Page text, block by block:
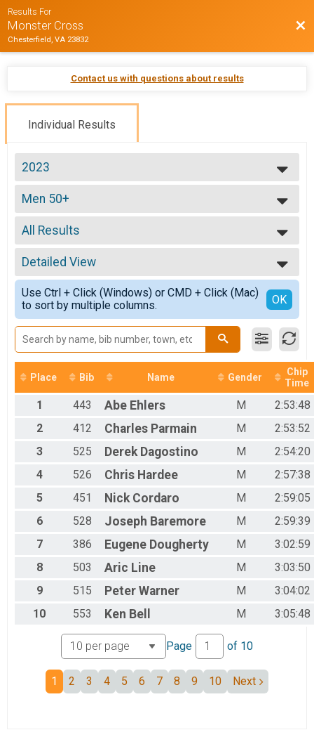
Results For
Monster Cross
Chesterfield, VA 23832
Contact us with questions about results
Individual Results
2023
2026
2025
2024
2023
2022
2021
2020
2019
2018
2016
2015
2014
2013
Men 50+
Men 50+
--- Select Results ---
ProEX
ProEX Men
ProEx Women
ProEx Women
Men Open
Men Open
Woman Open
Women Open
Woman 40+
Women 40+
Woman 50+
Woman 60+
Men 40+
Men 40+
Men 50+
Men 50+
Mens 60+
SS Men
SS Woman
Junion 50 Miles
Junior 19 and under 50 mile
Clydesdale 200 lbs+
Tandem 50 mile
Mini Monster
Mini Monster
Unicycle
All Results
All Results
All Male
All Female
Detailed View
Simple View
Detailed View
Use Ctrl + Click (Windows) or CMD + Click (Mac)
to sort by multiple columns.
OK
Place Bib Name Gender
Chip
Time
1 443 Abe Ehlers M
2:53:48
2
412 Charles Parmain M
2:53:52
3
525 Derek Dagostino M
2:54:20
4
526 Chris Hardee M
2:57:38
5
451 Nick Cordaro M
2:59:05
6
528 Joseph Baremore M
2:59:39
7
386 Eugene Dougherty M
3:02:59
8
503 Aric Line M
3:03:50
9
515 Peter Warner M
3:04:02
10
553 Ken Bell M 3:05:48
Page of 10
1 2 3 4 5 6 7 8 9 10 Next